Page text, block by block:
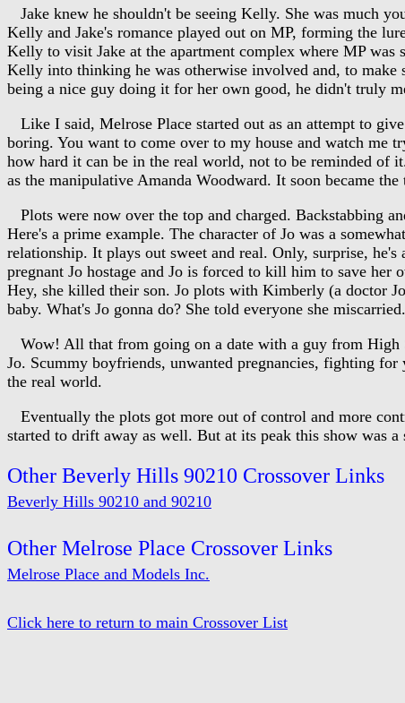
Jake knew he shouldn't be seeing Kelly. She was much
Kelly and Jake's romance played out on MP, forming the
Kelly to visit Jake at the apartment complex where MP
Kelly into thinking he was otherwise involved and, to make
being a nice guy doing it for her own good, he didn't truly
Like I said, Melrose Place started out as an attempt to
boring. You want to come over to my house and watch me
how hard it can be in the real world, not to be reminded of
as the manipulative Amanda Woodward. It soon became
Plots were now over the top and charged. Backstabbing
Here's a prime example. The character of Jo was a
relationship. It plays out sweet and real. Only, surprise,
pregnant Jo hostage and Jo is forced to kill him to save
Hey, she killed their son. Jo plots with Kimberly (a doctor
baby. What's Jo gonna do? She told everyone she
Wow! All that from going on a date with a guy from High
Jo. Scummy boyfriends, unwanted pregnancies, fighting
the real world.
Eventually the plots got more out of control and more
started to drift away as well. But at its peak this show was
Other Beverly Hills 90210 Crossover Links
Beverly Hills 90210 and 90210
Other Melrose Place Crossover Links
Melrose Place and Models Inc.
Click here to return to main Crossover List